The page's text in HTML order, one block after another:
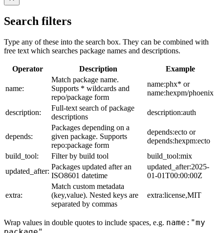
Search filters
Type any of these into the search box. They can be combined with
free text which searches package names and descriptions.
Operator Description Example
name:
Match package name.
Supports * wildcards and
repo/package form
name:phx* or
name:hexpm/phoenix
description:
Full-text search of package
descriptions
description:auth
depends:
Packages depending on a
given package. Supports
repo:package form
depends:ecto or
depends:hexpm:ecto
build_tool:
Filter by build tool
build_tool:mix
updated_after:
Packages updated after an
ISO8601 datetime
updated_after:2025-
01-01T00:00:00Z
extra:
Match custom metadata
(key,value). Nested keys are
separated by commas
extra:license,MIT
Wrap values in double quotes to include spaces, e.g. name:"my